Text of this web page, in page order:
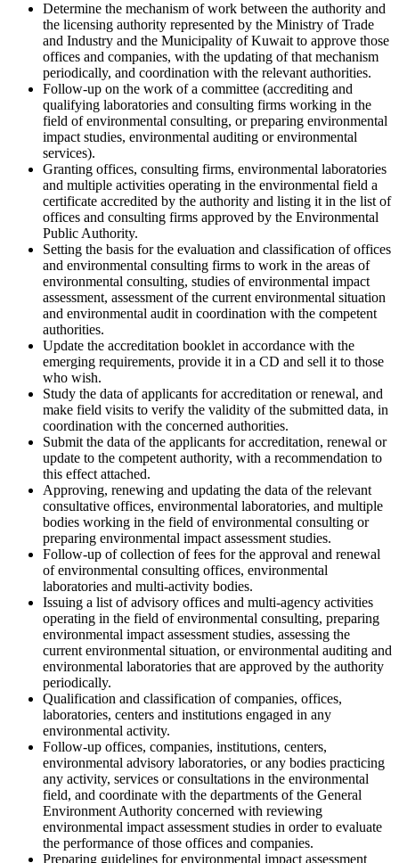
Determine the mechanism of work between the authority and
the licensing authority represented by the Ministry of Trade
and Industry and the Municipality of Kuwait to approve those
offices and companies, with the updating of that mechanism
periodically, and coordination with the relevant authorities.
Follow-up on the work of a committee (accrediting and
qualifying laboratories and consulting firms working in the
field of environmental consulting, or preparing environmental
impact studies, environmental auditing or environmental
services).
Granting offices, consulting firms, environmental laboratories
and multiple activities operating in the environmental field a
certificate accredited by the authority and listing it in the list of
offices and consulting firms approved by the Environmental
Public Authority.
Setting the basis for the evaluation and classification of offices
and environmental consulting firms to work in the areas of
environmental consulting, studies of environmental impact
assessment, assessment of the current environmental situation
and environmental audit in coordination with the competent
authorities.
Update the accreditation booklet in accordance with the
emerging requirements, provide it in a CD and sell it to those
who wish.
Study the data of applicants for accreditation or renewal, and
make field visits to verify the validity of the submitted data, in
coordination with the concerned authorities.
Submit the data of the applicants for accreditation, renewal or
update to the competent authority, with a recommendation to
this effect attached.
Approving, renewing and updating the data of the relevant
consultative offices, environmental laboratories, and multiple
bodies working in the field of environmental consulting or
preparing environmental impact assessment studies.
Follow-up of collection of fees for the approval and renewal
of environmental consulting offices, environmental
laboratories and multi-activity bodies.
Issuing a list of advisory offices and multi-agency activities
operating in the field of environmental consulting, preparing
environmental impact assessment studies, assessing the
current environmental situation, or environmental auditing and
environmental laboratories that are approved by the authority
periodically.
Qualification and classification of companies, offices,
laboratories, centers and institutions engaged in any
environmental activity.
Follow-up offices, companies, institutions, centers,
environmental advisory laboratories, or any bodies practicing
any activity, services or consultations in the environmental
field, and coordinate with the departments of the General
Environment Authority concerned with reviewing
environmental impact assessment studies in order to evaluate
the performance of those offices and companies.
Preparing guidelines for environmental impact assessment